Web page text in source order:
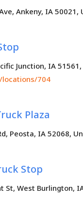
Ankeny, IA 50021,
Junction, IA
locations/704
Plaza
Peosta, IA 52068,
Stop
St, West Burlington,